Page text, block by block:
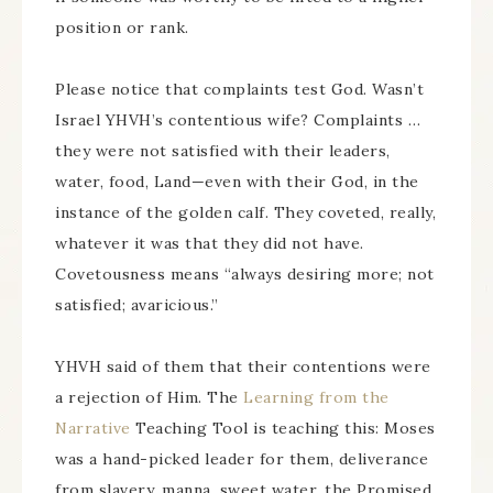
position or rank.
Please notice that complaints test God. Wasn’t
Israel YHVH’s contentious wife? Complaints …
they were not satisfied with their leaders,
water, food, Land—even with their God, in the
instance of the golden calf. They coveted, really,
whatever it was that they did not have.
Covetousness means “always desiring more; not
satisfied; avaricious.”
YHVH said of them that their contentions were
a rejection of Him. The Learning from the
Narrative Teaching Tool is teaching this: Moses
was a hand-picked leader for them, deliverance